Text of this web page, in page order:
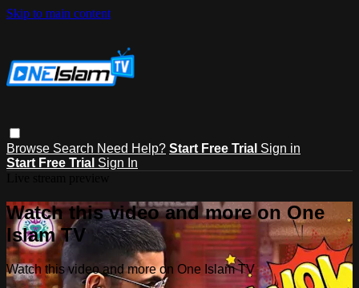
Skip to main content
Browse Search Need Help? Start Free Trial Sign in
Start Free Trial Sign In
Watch this video and more on One
Islam TV
Watch this video and more on One Islam TV